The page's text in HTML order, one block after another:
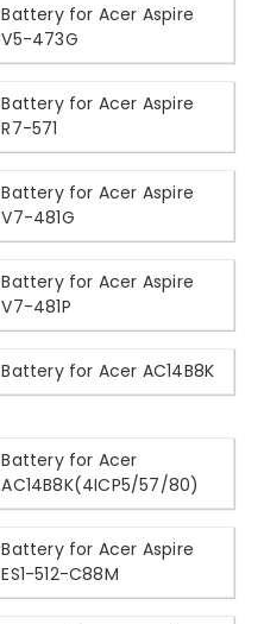
Battery for Acer Aspire
V5-473G
Battery for Acer Aspire
R7-571
Battery for Acer Aspire
V7-481G
Battery for Acer Aspire
V7-481P
Battery for Acer AC14B8K
Battery for Acer
AC14B8K(4ICP5/57/80)
Battery for Acer Aspire
ES1-512-C88M